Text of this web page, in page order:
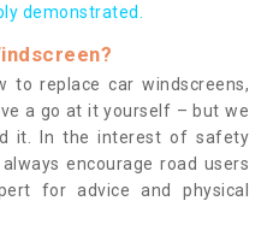
demonstrated.
to replace car windscreens,
a go at it yourself – but we
it. In the interest of safety
encourage road users
for advice and physical